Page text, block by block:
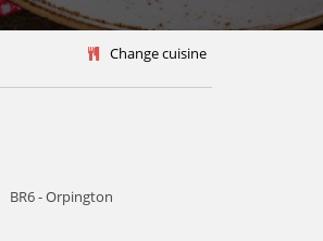
Change cuisine
BR6 - Orpington